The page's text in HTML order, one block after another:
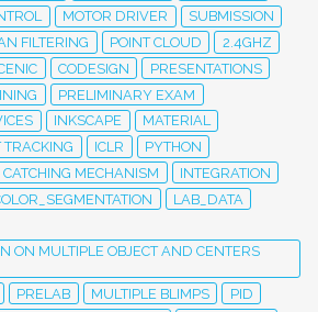
MOTOR DRIVER
SUBMISSION
FILTERING POINT CLOUD
2.4GHZ
CODESIGN
PRESENTATIONS
PRELIMINARY EXAM
INKSCAPE
MATERIAL
TRACKING
ICLR
PYTHON
CATCHING MECHANISM
INTEGRATION
LAB_DATA
ON MULTIPLE OBJECT AND CENTERS
PRELAB MULTIPLE BLIMPS
PID